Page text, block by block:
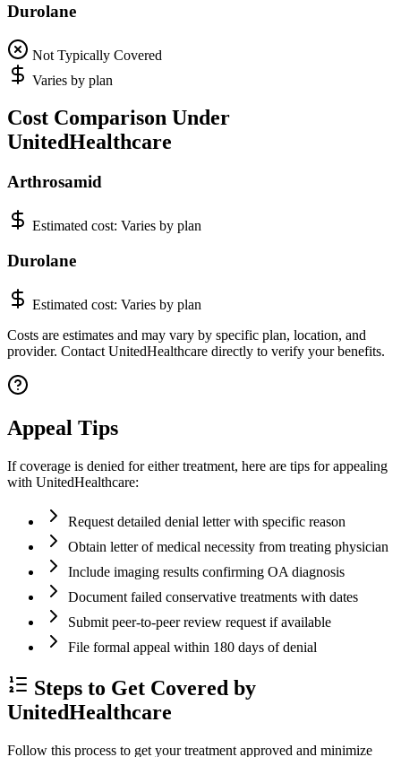
Durolane
Not Typically Covered
Varies by plan
Cost Comparison Under
UnitedHealthcare
Arthrosamid
Estimated cost: Varies by plan
Durolane
Estimated cost: Varies by plan
Costs are estimates and may vary by specific plan, location, and
provider. Contact UnitedHealthcare directly to verify your benefits.
Appeal Tips
If coverage is denied for either treatment, here are tips for appealing
with UnitedHealthcare:
Request detailed denial letter with specific reason
Obtain letter of medical necessity from treating physician
Include imaging results confirming OA diagnosis
Document failed conservative treatments with dates
Submit peer-to-peer review request if available
File formal appeal within 180 days of denial
Steps to Get Covered by
UnitedHealthcare
Follow this process to get your treatment approved and minimize